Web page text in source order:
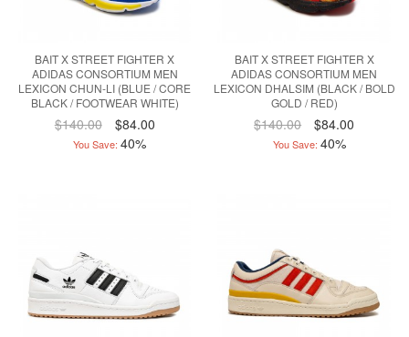
BAIT X STREET FIGHTER X
ADIDAS CONSORTIUM MEN
LEXICON CHUN-LI (BLUE / CORE
BLACK / FOOTWEAR WHITE)
$140.00 $84.00
You Save: 40%
BAIT X STREET FIGHTER X
ADIDAS CONSORTIUM MEN
LEXICON DHALSIM (BLACK / BOLD
GOLD / RED)
$140.00 $84.00
You Save: 40%